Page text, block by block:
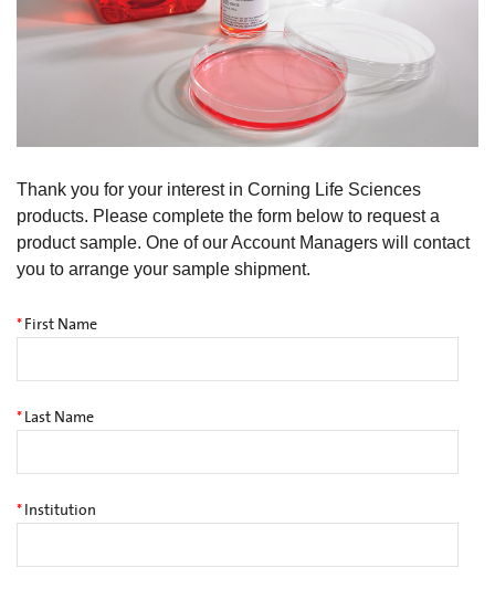
Thank you for your interest in Corning Life Sciences
products. Please complete the form below to request a
product sample. One of our Account Managers will contact
you to arrange your sample shipment.
*First Name
*Last Name
*Institution